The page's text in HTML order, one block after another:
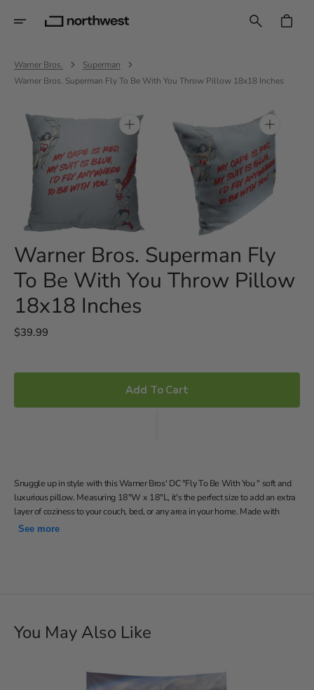
CART
Warner Bros.
Superman
Warner Bros. Superman Fly To Be With You Throw Pillow 18x18 Inches
Open
media
view
Open
media
2
gallery
view
Warner Bros. Superman Fly
To Be With You Throw Pillow
18x18 Inches
Regular
$39.99
Add To Cart
Snuggle up in style with this Warner Bros' DC "Fly To Be With You " soft and
luxurious pillow. Measuring 18"W x 18"L, it's the perfect size to add an extra
layer of coziness to your couch, bed, or any area in your home. Made with
100% polyester, this pillow is designed to be incredibly soft and comfortable.
Spot clean only.
See more
You May Also Like